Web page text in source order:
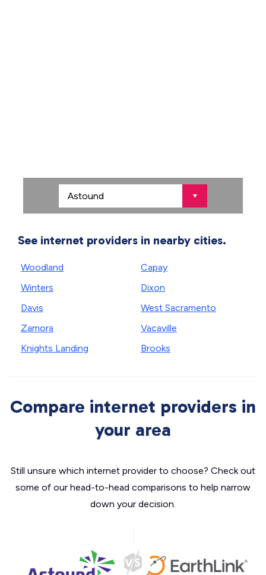
See internet providers in nearby cities.
Woodland
Winters
Davis
Zamora
Knights Landing
Capay
Dixon
West Sacramento
Vacaville
Brooks
Compare internet providers in
your area
Still unsure which internet provider to choose? Check out
some of our head-to-head comparisons to help narrow
down your decision.